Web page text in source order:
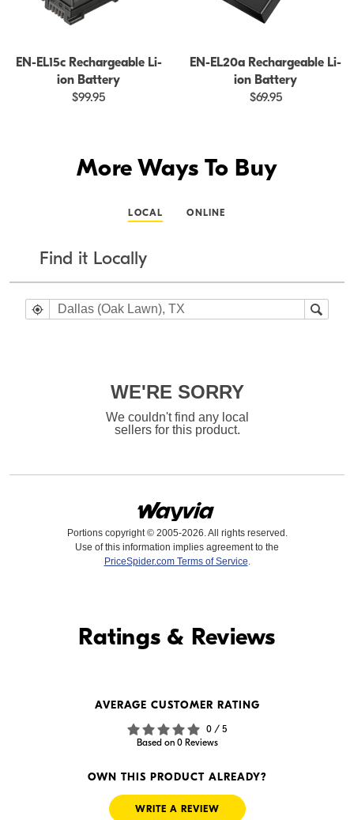
EN-EL15c Rechargeable Li-
ion Battery
$99.95
EN-EL20a Rechargeable Li-
ion Battery
$69.95
More Ways To Buy
LOCAL ONLINE
Find it Locally
WE'RE SORRY
We couldn't find any local
sellers for this product.
Portions copyright © 2005-2026. All rights reserved.
Use of this information implies agreement to the
PriceSpider.com Terms of Service.
Visit Retailer's Website
$42.99
In Stock
Visit Retailer's Website
Ratings & Reviews
AVERAGE CUSTOMER RATING
0 / 5
Based on 0 Reviews
OWN THIS PRODUCT ALREADY?
WRITE A REVIEW